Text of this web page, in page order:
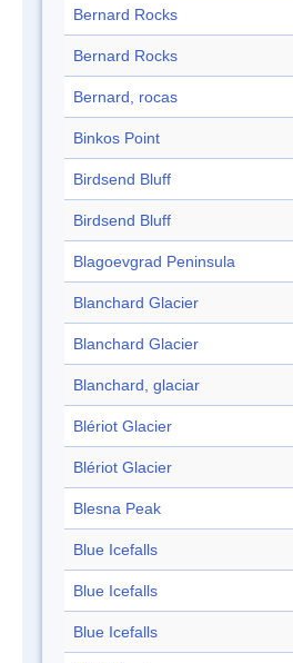
Bernard Rocks
Bernard Rocks
Bernard, rocas
Binkos Point
Birdsend Bluff
Birdsend Bluff
Blagoevgrad Peninsula
Blanchard Glacier
Blanchard Glacier
Blanchard, glaciar
Blériot Glacier
Blériot Glacier
Blesna Peak
Blue Icefalls
Blue Icefalls
Blue Icefalls